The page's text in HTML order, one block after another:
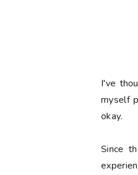
I've
myself
okay.
Since